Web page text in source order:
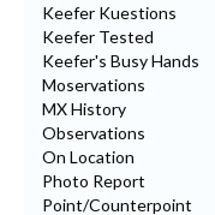
Keefer Kuestions
Keefer Tested
Keefer's Busy Hands
Moservations
MX History
Observations
On Location
Photo Report
Point/Counterpoint